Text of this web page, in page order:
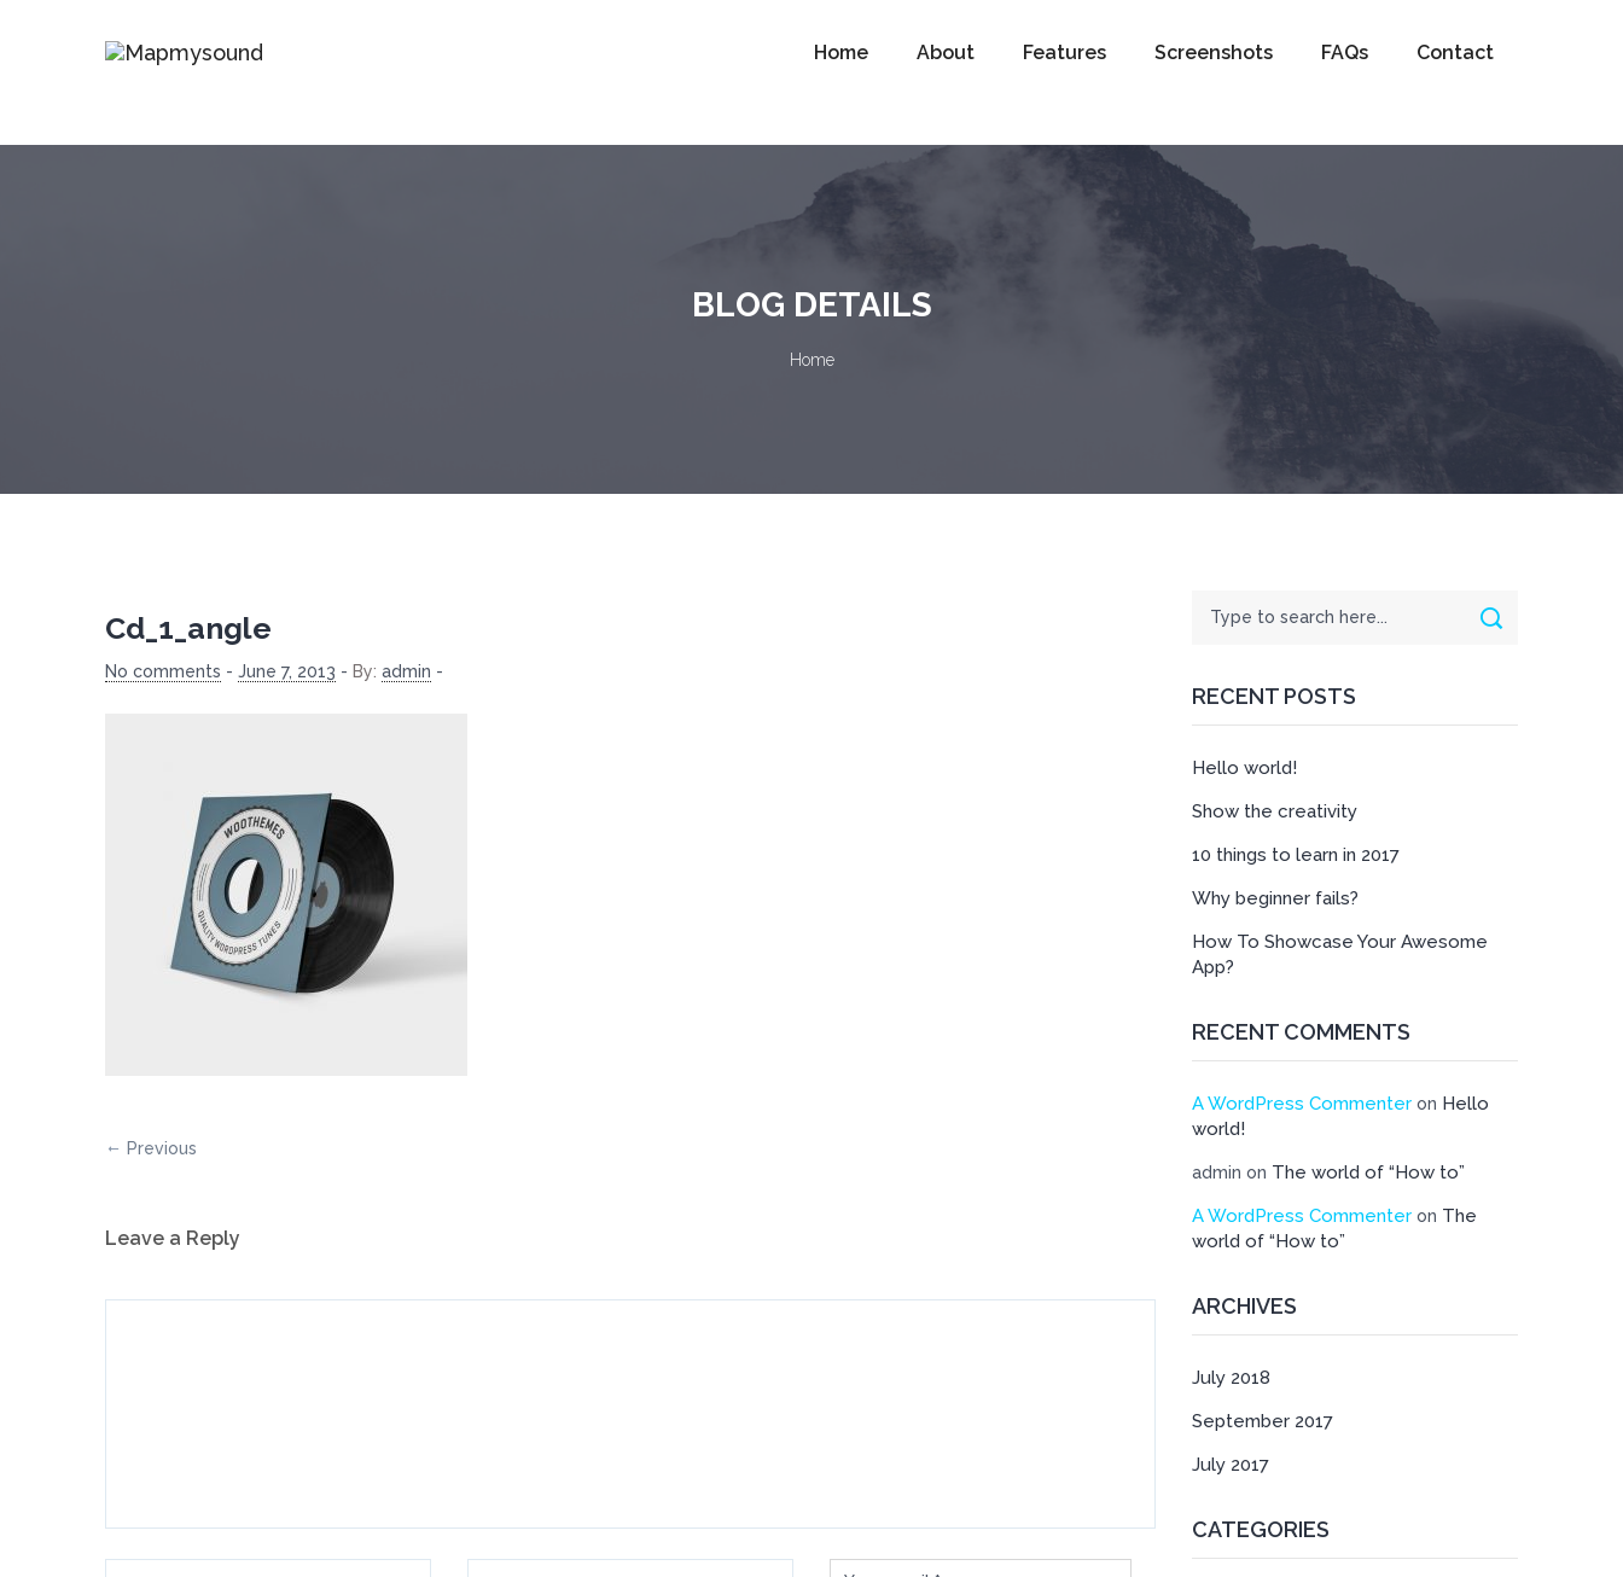
Home About Features Screenshots FAQs Contact
BLOG DETAILS
Home
Cd_1_angle
No comments - June 7, 2013 - By: admin -
Previous
Leave a Reply
Search
RECENT POSTS
Hello world!
Show the creativity
10 things to learn in 2017
Why beginner fails?
How To Showcase Your Awesome
App?
RECENT COMMENTS
A WordPress Commenter on Hello
world!
admin on The world of “How to”
A WordPress Commenter on The
world of “How to”
ARCHIVES
July 2018
September 2017
July 2017
CATEGORIES